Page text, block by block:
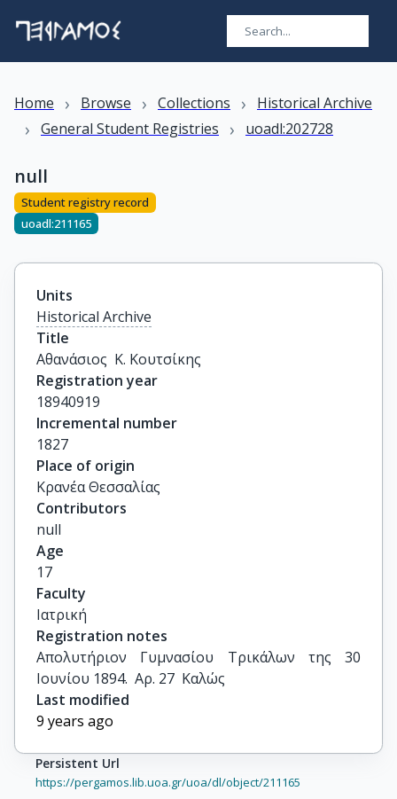
Home › Browse › Collections › Historical Archive
› General Student Registries › uoadl:202728
null
Student registry record
uoadl:211165
Units
Historical Archive
Title
Αθανάσιος  Κ. Κουτσίκης
Registration year
18940919
Incremental number
1827
Place of origin
Κρανέα Θεσσαλίας
Contributors
null
Age
17
Faculty
Ιατρική
Registration notes
Απολυτήριον Γυμνασίου Τρικάλων της 30
Ιουνίου 1894.  Αρ. 27  Καλώς
Last modified
9 years ago
Persistent Url
https://pergamos.lib.uoa.gr/uoa/dl/object/211165